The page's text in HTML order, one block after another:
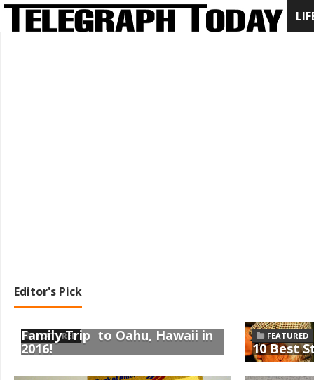
Editor's Pick
FEATURED
Family Trip to Oahu, Hawaii in
2016!
FEATURED
10 Best